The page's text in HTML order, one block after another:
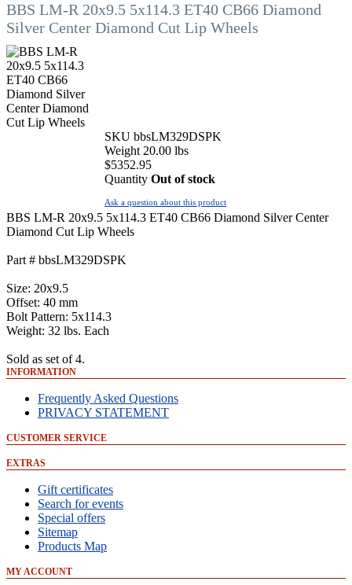
BBS LM-R 20x9.5 5x114.3 ET40 CB66 Diamond
Silver Center Diamond Cut Lip Wheels
SKU bbsLM329DSPK
Weight 20.00 lbs
$5352.95
Quantity Out of stock
Ask a question about this product
BBS LM-R 20x9.5 5x114.3 ET40 CB66 Diamond Silver Center
Diamond Cut Lip Wheels
Part # bbsLM329DSPK
Size: 20x9.5
Offset: 40 mm
Bolt Pattern: 5x114.3
Weight: 32 lbs. Each
Sold as set of 4.
INFORMATION
Frequently Asked Questions
PRIVACY STATEMENT
CUSTOMER SERVICE
EXTRAS
Gift certificates
Search for events
Special offers
Sitemap
Products Map
MY ACCOUNT